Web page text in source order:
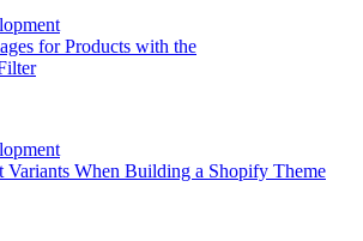
for Products with the
When Building a Shopify Theme